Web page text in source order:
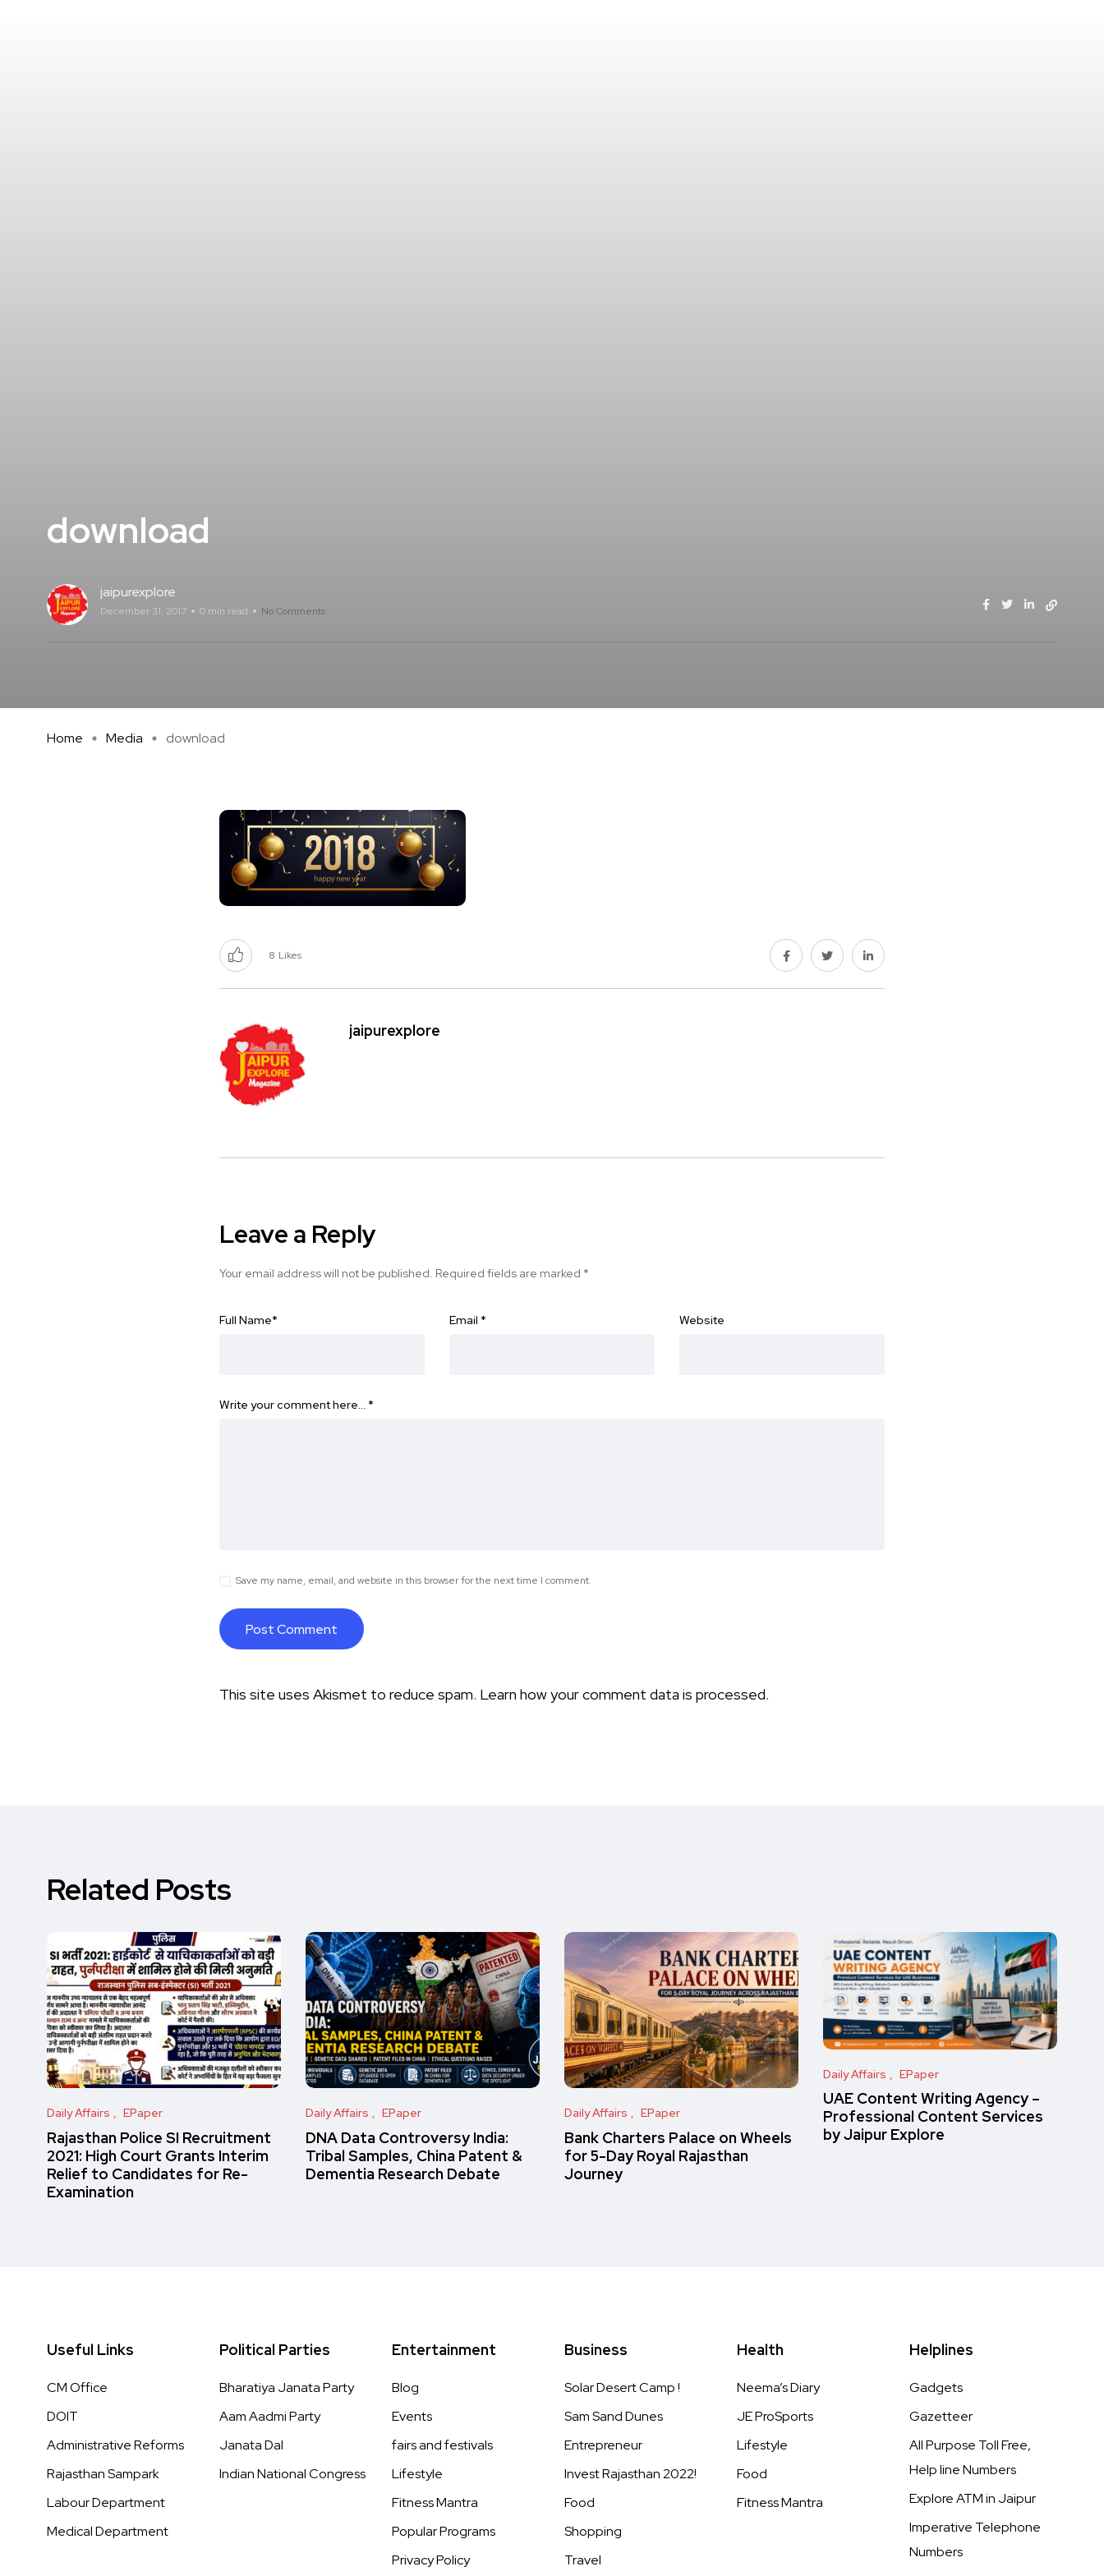
download
jaipurexplore
December 31, 2017 0 min read No Comments
Home Media download
8 Likes
jaipurexplore
Leave a Reply
Your email address will not be published. Required fields are marked *
Full Name* Email * Website
Write your comment here… *
Save my name, email, and website in this browser for the next time I comment.
This site uses Akismet to reduce spam. Learn how your comment data is processed.
Related Posts
Daily Affairs EPaper
Rajasthan Police SI Recruitment
2021: High Court Grants Interim
Relief to Candidates for Re-
Examination
Daily Affairs EPaper
DNA Data Controversy India:
Tribal Samples, China Patent &
Dementia Research Debate
Daily Affairs EPaper
Bank Charters Palace on Wheels
for 5-Day Royal Rajasthan
Journey
Daily Affairs EPaper
UAE Content Writing Agency –
Professional Content Services
by Jaipur Explore
Useful Links
CM Office
DOIT
Administrative Reforms
Rajasthan Sampark
Labour Department
Medical Department
Political Parties
Bharatiya Janata Party
Aam Aadmi Party
Janata Dal
Indian National Congress
Entertainment
Blog
Events
fairs and festivals
Lifestyle
Fitness Mantra
Popular Programs
Privacy Policy
Business
Solar Desert Camp !
Sam Sand Dunes
Entrepreneur
Invest Rajasthan 2022!
Food
Shopping
Travel
Health
Neema’s Diary
JE ProSports
Lifestyle
Food
Fitness Mantra
Helplines
Gadgets
Gazetteer
All Purpose Toll Free,
Help line Numbers
Explore ATM in Jaipur
Imperative Telephone
Numbers